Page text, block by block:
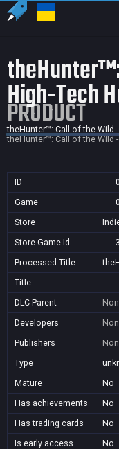
High-Tech
PRODUCT
theHunter™: Call of the Wild
theHunter™: Call of the Wild
ID
Game
Store
Store Game Id
Processed Title
Title
DLC Parent
Developers
Publishers
Type
Mature
No
Has achievements
No
Has trading cards
No
Is early access
No